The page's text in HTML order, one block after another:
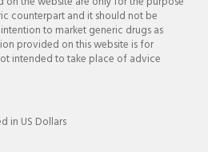
counterpart and it should not be
to market generic drugs as
provided on this website is for
intended to take place of advice
in US Dollars